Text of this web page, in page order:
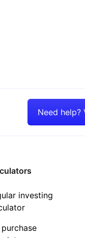
Need help?
investing